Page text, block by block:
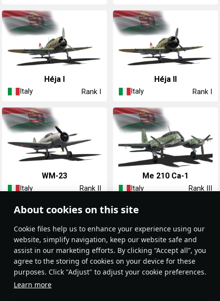
About cookies on this site
Сookie files help us to enhance your experience using our
website, simplify navigation, keep our website safe and
assist in our marketing efforts. By clicking “Accept all”, you
agree to the storing of cookies on your device for these
purposes. Click "Adjust" to adjust your cookie preferences.
Learn more
◔Héja I
Italy Rank I
◔Héja II
Italy Rank I
◔WM-23
Italy Rank II
◔Me 210 Ca-1
Italy Rank III
◔Me 210 Ca-1 36.M
Italy
◔Fw 190 F-8